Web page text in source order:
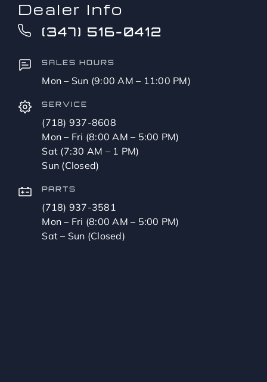
Dealer Info
(347) 516-0412
SALES HOURS
Mon – Sun (9:00 AM – 11:00 PM)
SERVICE
(718) 937-8608
Mon – Fri (8:00 AM – 5:00 PM)
Sat (7:30 AM – 1 PM)
Sun (Closed)
PARTS
(718) 937-3581
Mon – Fri (8:00 AM – 5:00 PM)
Sat – Sun (Closed)